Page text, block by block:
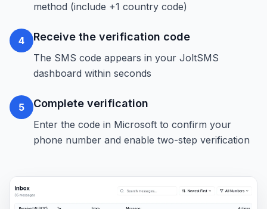
method (include +1 country code)
4 Receive the verification code
The SMS code appears in your JoltSMS
dashboard within seconds
5 Complete verification
Enter the code in Microsoft to confirm your
phone number and enable two-step verification